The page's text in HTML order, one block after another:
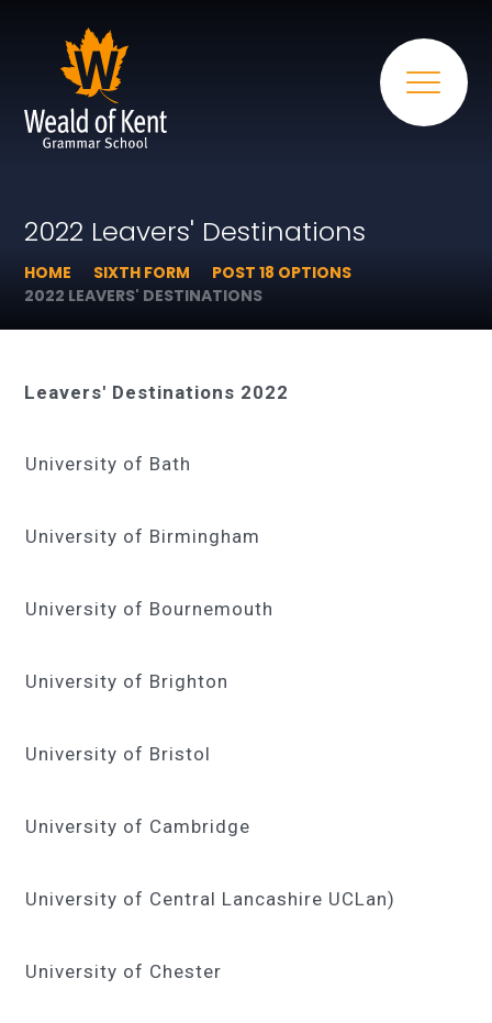
2022 Leavers' Destinations
HOME SIXTH FORM
POST 18 OPTIONS
2022 LEAVERS' DESTINATIONS
Leavers' Destinations 2022
University of Bath
University of Birmingham
University of Bournemouth
University of Brighton
University of Bristol
University of Cambridge
University of Central Lancashire UCLan)
University of Chester